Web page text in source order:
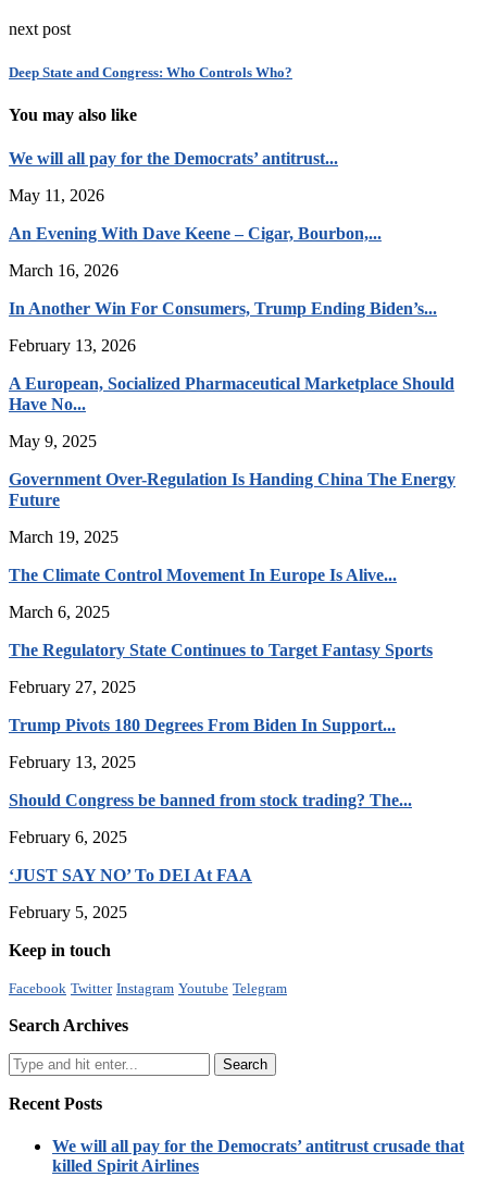
next post
Deep State and Congress: Who Controls Who?
You may also like
We will all pay for the Democrats’ antitrust...
May 11, 2026
An Evening With Dave Keene – Cigar, Bourbon,...
March 16, 2026
In Another Win For Consumers, Trump Ending Biden’s...
February 13, 2026
A European, Socialized Pharmaceutical Marketplace Should
Have No...
May 9, 2025
Government Over-Regulation Is Handing China The Energy
Future
March 19, 2025
The Climate Control Movement In Europe Is Alive...
March 6, 2025
The Regulatory State Continues to Target Fantasy Sports
February 27, 2025
Trump Pivots 180 Degrees From Biden In Support...
February 13, 2025
Should Congress be banned from stock trading? The...
February 6, 2025
‘JUST SAY NO’ To DEI At FAA
February 5, 2025
Keep in touch
Facebook Twitter Instagram Youtube Telegram
Search Archives
Recent Posts
We will all pay for the Democrats’ antitrust crusade that
killed Spirit Airlines